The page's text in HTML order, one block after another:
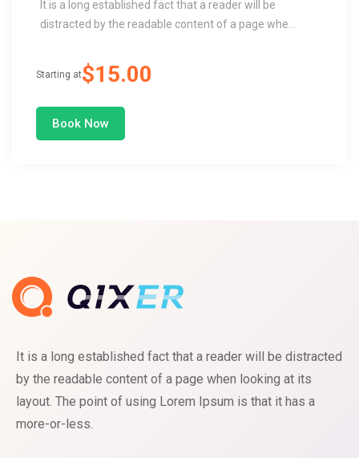
It is a long established fact that a reader will be
distracted by the readable content of a page whe...
Starting at$15.00
Book Now
It is a long established fact that a reader will be distracted
by the readable content of a page when looking at its
layout. The point of using Lorem Ipsum is that it has a
more-or-less.